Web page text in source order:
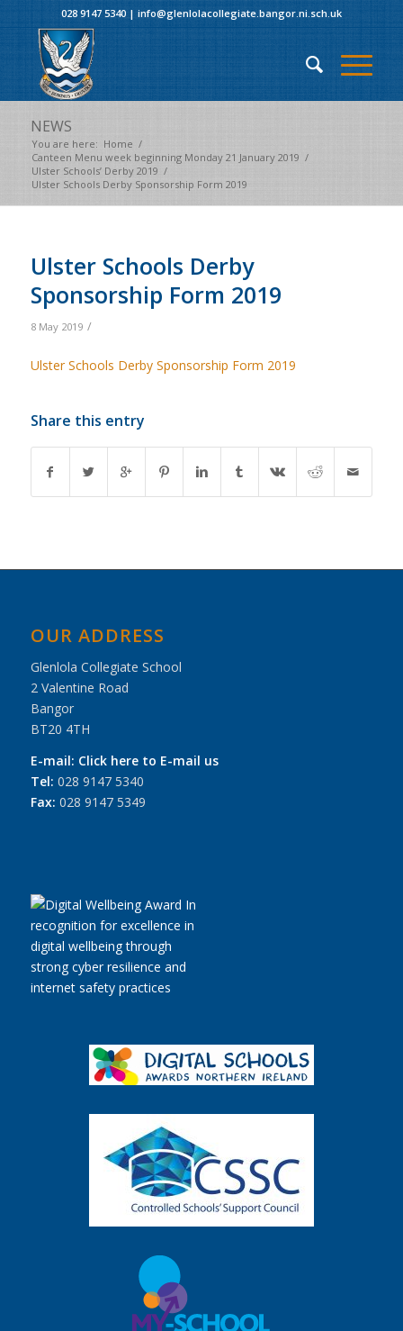
028 9147 5340| info@glenlolacollegiate.bangor.ni.sch.uk
NEWS
You are here: Home /
Canteen Menu week beginning Monday 21 January 2019 /
Ulster Schools’ Derby 2019 /
Ulster Schools Derby Sponsorship Form 2019
Ulster Schools Derby
Sponsorship Form 2019
8 May 2019 /
Ulster Schools Derby Sponsorship Form 2019
Share this entry
OUR ADDRESS
Glenlola Collegiate School
2 Valentine Road
Bangor
BT20 4TH
E-mail: Click here to E-mail us
Tel: 028 9147 5340
Fax: 028 9147 5349